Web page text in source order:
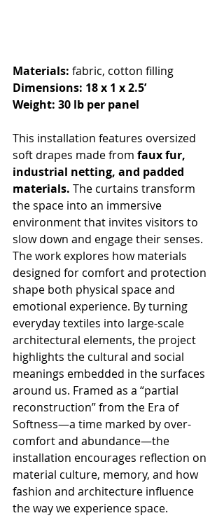
Materials: fabric, cotton filling
Dimensions: 18 x 1 x 2.5’
Weight: 30 lb per panel
This installation features oversized
soft drapes made from faux fur,
industrial netting, and padded
materials. The curtains transform
the space into an immersive
environment that invites visitors to
slow down and engage their senses.
The work explores how materials
designed for comfort and protection
shape both physical space and
emotional experience. By turning
everyday textiles into large-scale
architectural elements, the project
highlights the cultural and social
meanings embedded in the surfaces
around us. Framed as a “partial
reconstruction” from the Era of
Softness—a time marked by over-
comfort and abundance—the
installation encourages reflection on
material culture, memory, and how
fashion and architecture influence
the way we experience space.